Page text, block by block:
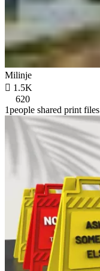
Milinje
 1.5K
620
1people shared print files